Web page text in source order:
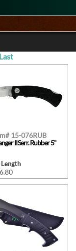
Last
15-076RUB
II Serr. Rubber 5"